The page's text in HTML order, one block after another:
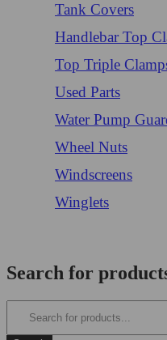
Tank Covers
Handlebar Top
Top Triple
Used Parts
Water Pump
Wheel Nuts
Windscreens
Winglets
Search for